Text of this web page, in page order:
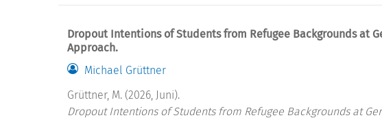
Dropout Intentions of Students from Refugee Backgrounds at
Approach.
Michael Grüttner
Grüttner, M. (2026, Juni).
Dropout Intentions of Students from Refugee Backgrounds at